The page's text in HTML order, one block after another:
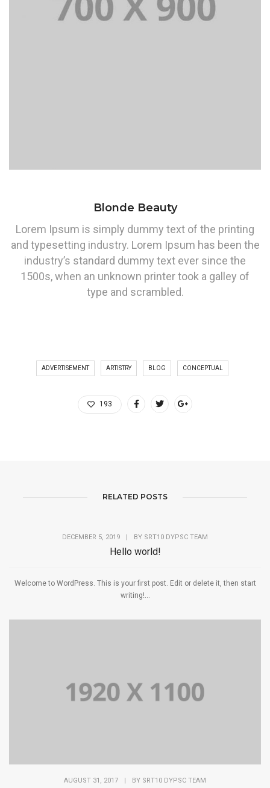
Blonde Beauty
Lorem Ipsum is simply dummy text of the printing
and typesetting industry. Lorem Ipsum has been the
industry’s standard dummy text ever since the
1500s, when an unknown printer took a galley of
type and scrambled.
ADVERTISEMENT ARTISTRY BLOG CONCEPTUAL
193
RELATED POSTS
DECEMBER 5, 2019 BY SRT10 DYPSC TEAM
Hello world!
Welcome to WordPress. This is your first post. Edit or delete it, then start
writing!...
AUGUST 31, 2017 | BY SRT10 DYPSC TEAM